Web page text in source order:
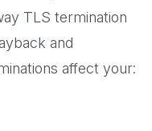
TLS termination
and
affect your: